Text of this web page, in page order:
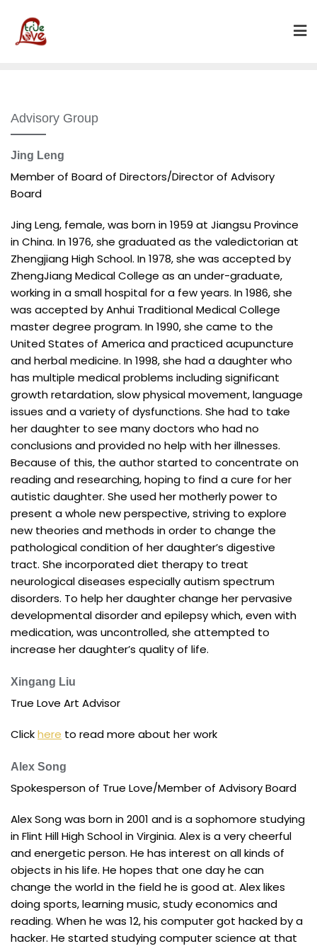
content
Advisory Group
Jing Leng
Member of Board of Directors/Director of Advisory
Board
Jing Leng, female, was born in 1959 at Jiangsu Province
in China. In 1976, she graduated as the valedictorian at
Zhengjiang High School. In 1978, she was accepted by
ZhengJiang Medical College as an under-graduate,
working in a small hospital for a few years. In 1986, she
was accepted by Anhui Traditional Medical College
master degree program. In 1990, she came to the
United States of America and practiced acupuncture
and herbal medicine. In 1998, she had a daughter who
has multiple medical problems including significant
growth retardation, slow physical movement, language
issues and a variety of dysfunctions. She had to take
her daughter to see many doctors who had no
conclusions and provided no help with her illnesses.
Because of this, the author started to concentrate on
reading and researching, hoping to find a cure for her
autistic daughter. She used her motherly power to
present a whole new perspective, striving to explore
new theories and methods in order to change the
pathological condition of her daughter’s digestive
tract. She incorporated diet therapy to treat
neurological diseases especially autism spectrum
disorders. To help her daughter change her pervasive
developmental disorder and epilepsy which, even with
medication, was uncontrolled, she attempted to
increase her daughter’s quality of life.
Xingang Liu
True Love Art Advisor
Clickhere to read more about her work
Alex Song
Spokesperson of True Love/Member of Advisory Board
Alex Song was born in 2001 and is a sophomore studying
in Flint Hill High School in Virginia. Alex is a very cheerful
and energetic person. He has interest on all kinds of
objects in his life. He hopes that one day he can
change the world in the field he is good at. Alex likes
doing sports, learning music, study economics and
reading. When he was 12, his computer got hacked by a
hacker. He started studying computer science at that